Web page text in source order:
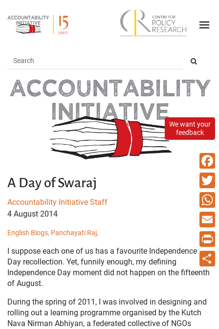
We want your
feedback
A Day of Swaraj
Accountability Initiative Staff
4 August 2014
English Blogs, Panchayati Raj,
I suppose each one of us has a favourite Independence
Day recollection. Yet, funnily enough, my defining
Independence Day moment did not happen on the fifteenth
of August.
During the spring of 2011, I was involved in designing and
rolling out a learning programme organised by the Kutch
Nava Nirman Abhiyan, a federated collective of NGOs
Email
Print
Share